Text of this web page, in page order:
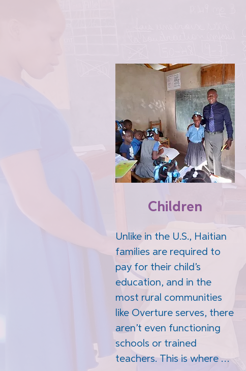
Children
Unlike in the U.S., Haitian
families are required to
pay for their child’s
education, and in the
most rural communities
like Overture serves, there
aren’t even functioning
schools or trained
teachers. This is where